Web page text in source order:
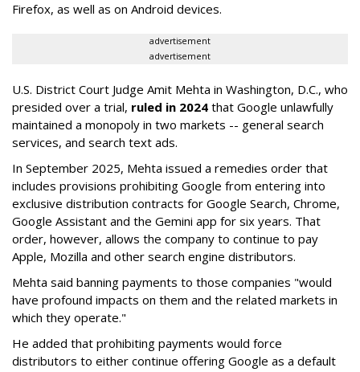
Firefox, as well as on Android devices.
advertisement
advertisement
U.S. District Court Judge Amit Mehta in Washington, D.C., who
presided over a trial, ruled in 2024 that Google unlawfully
maintained a monopoly in two markets -- general search
services, and search text ads.
In September 2025, Mehta issued a remedies order that
includes provisions prohibiting Google from entering into
exclusive distribution contracts for Google Search, Chrome,
Google Assistant and the Gemini app for six years. That
order, however, allows the company to continue to pay
Apple, Mozilla and other search engine distributors.
Mehta said banning payments to those companies "would
have profound impacts on them and the related markets in
which they operate."
He added that prohibiting payments would force
distributors to either continue offering Google as a default